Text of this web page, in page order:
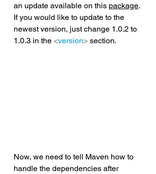
an update available on this package.
If you would like to update to the
newest version, just change 1.0.2 to
1.0.3 in the <version> section.
Now, we need to tell Maven how to
handle the dependencies after